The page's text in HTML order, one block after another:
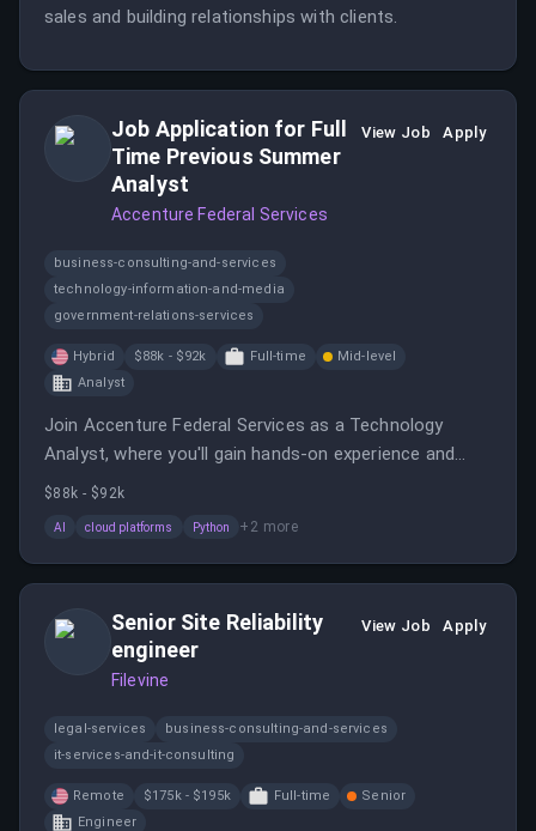
sales and building relationships with clients.
Job Application for Full
Time Previous Summer
Analyst
Accenture Federal Services
View Job Apply
business-consulting-and-services
technology-information-and-media
government-relations-services
Hybrid $88k - $92k Full-time
Mid-level
Analyst
Join Accenture Federal Services as a Technology
Analyst, where you'll gain hands-on experience and
contribute to innovative solutions for federal clients.
about AI, data, and cloud technologies.
$88k - $92k
AI cloud platforms Python + 2 more
Senior Site Reliability
engineer
Filevine
View Job Apply
legal-services
business-consulting-and-services
it-services-and-it-consulting
Remote $175k - $195k Full-time
Senior
Engineer